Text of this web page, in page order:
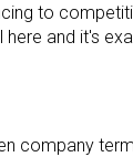
to
and it's
company